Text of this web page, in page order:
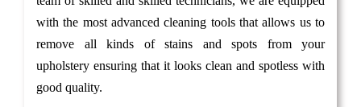
with the most advanced cleaning tools that allows us to
remove all kinds of stains and spots from your
upholstery ensuring that it looks clean and spotless with
good quality.